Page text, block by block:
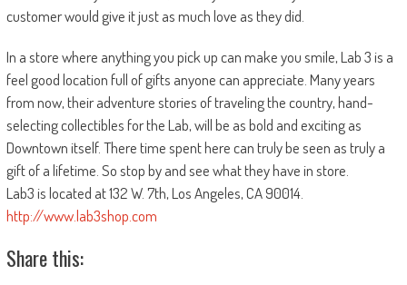
customer would give it just as much love as they did.
In a store where anything you pick up can make you smile, Lab 3 is a
feel good location full of gifts anyone can appreciate. Many years
from now, their adventure stories of traveling the country, hand-
selecting collectibles for the Lab, will be as bold and exciting as
Downtown itself. There time spent here can truly be seen as truly a
gift of a lifetime. So stop by and see what they have in store.
Lab3 is located at 132 W. 7th, Los Angeles, CA 90014.
http://www.lab3shop.com
Share this: